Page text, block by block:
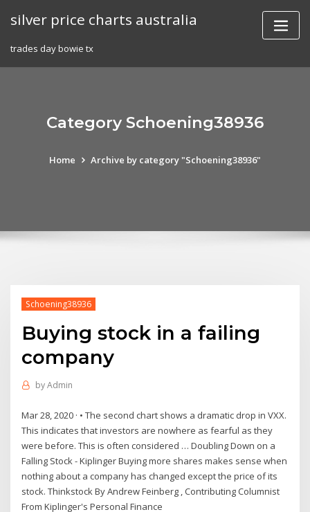
silver price charts australia
trades day bowie tx
Category Schoening38936
Home Archive by category "Schoening38936"
Schoening38936
Buying stock in a failing
company
byAdmin
Mar 28, 2020 · • The second chart shows a dramatic drop in VXX.
This indicates that investors are nowhere as fearful as they
were before. This is often considered … Doubling Down on a
Falling Stock - Kiplinger Buying more shares makes sense when
nothing about a company has changed except the price of its
stock. Thinkstock By Andrew Feinberg , Contributing Columnist
From Kiplinger's Personal Finance